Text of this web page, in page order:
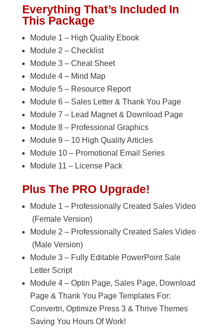
Everything That’s Included In
This Package
Module 1 – High Quality Ebook
Module 2 – Checklist
Module 3 – Cheat Sheet
Module 4 – Mind Map
Module 5 – Resource Report
Module 6 – Sales Letter & Thank You Page
Module 7 – Lead Magnet & Download Page
Module 8 – Professional Graphics
Module 9 – 10 High Quality Articles
Module 10 – Promotional Email Series
Module 11 – License Pack
Plus The PRO Upgrade!
Module 1 – Professionally Created Sales Video
(Female Version)
Module 2 – Professionally Created Sales Video
(Male Version)
Module 3 – Fully Editable PowerPoint Sale
Letter Script
Module 4 – Optin Page, Sales Page, Download
Page & Thank You Page Templates For:
Convertri, Optimize Press 3 & Thrive Themes
Saving You Hours Of Work!